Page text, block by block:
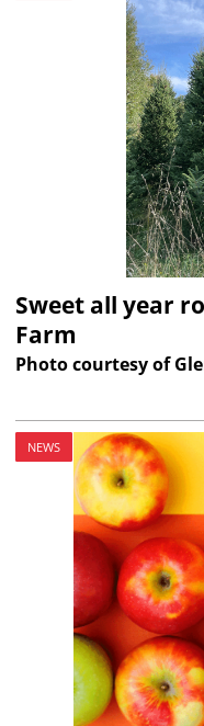
Sweet all year
Farm
Photo courtesy of
NEWS